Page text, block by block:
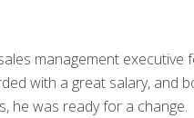
management
with a great salary, and
he was ready for a change.